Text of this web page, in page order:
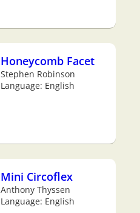
Honeycomb Facet
Stephen Robinson
Language: English
Mini Circoflex
Anthony Thyssen
Language: English